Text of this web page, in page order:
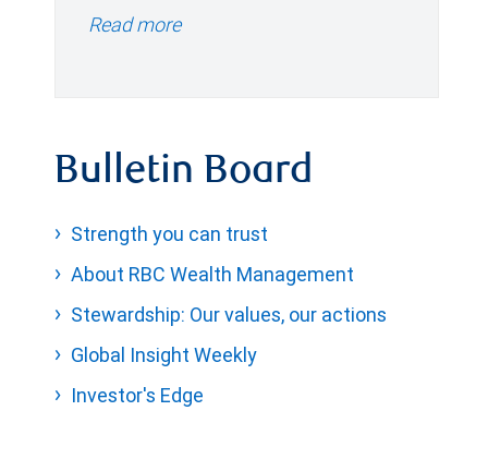
Read more
Bulletin Board
Strength you can trust
About RBC Wealth Management
Stewardship: Our values, our actions
Global Insight Weekly
Investor's Edge